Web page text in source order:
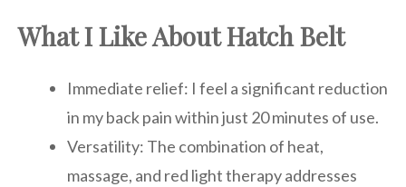
What I Like About Hatch Belt
Immediate relief: I feel a significant reduction
in my back pain within just 20 minutes of use.
Versatility: The combination of heat,
massage, and red light therapy addresses